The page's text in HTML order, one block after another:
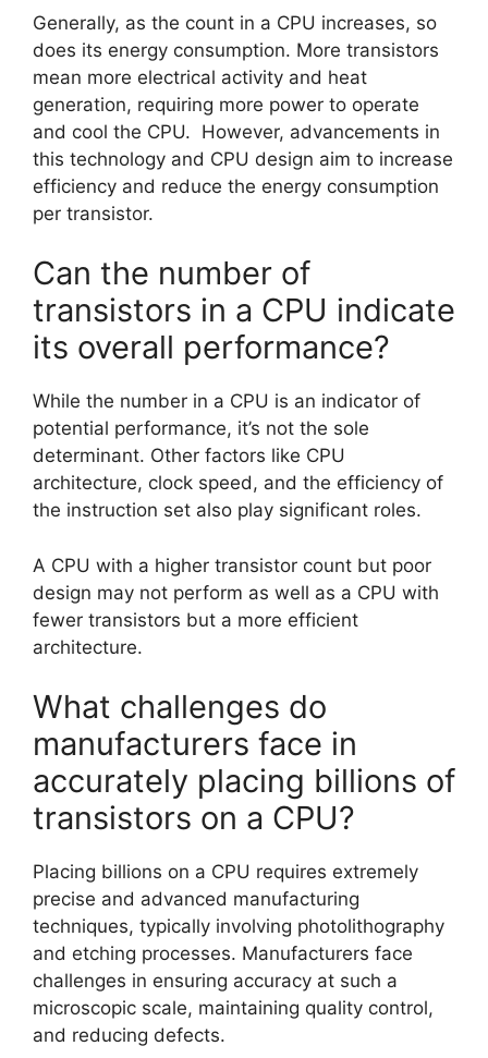
Generally, as the count in a CPU increases, so
does its energy consumption. More transistors
mean more electrical activity and heat
generation, requiring more power to operate
and cool the CPU. However, advancements in
this technology and CPU design aim to increase
efficiency and reduce the energy consumption
per transistor.
Can the number of
transistors in a CPU indicate
its overall performance?
While the number in a CPU is an indicator of
potential performance, it’s not the sole
determinant. Other factors like CPU
architecture, clock speed, and the efficiency of
the instruction set also play significant roles.
A CPU with a higher transistor count but poor
design may not perform as well as a CPU with
fewer transistors but a more efficient
architecture.
What challenges do
manufacturers face in
accurately placing billions of
transistors on a CPU?
Placing billions on a CPU requires extremely
precise and advanced manufacturing
techniques, typically involving photolithography
and etching processes. Manufacturers face
challenges in ensuring accuracy at such a
microscopic scale, maintaining quality control,
and reducing defects.